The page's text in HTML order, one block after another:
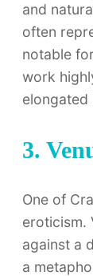
and
often
notable
work
elongated
3.
One of
eroticism.
against a
a